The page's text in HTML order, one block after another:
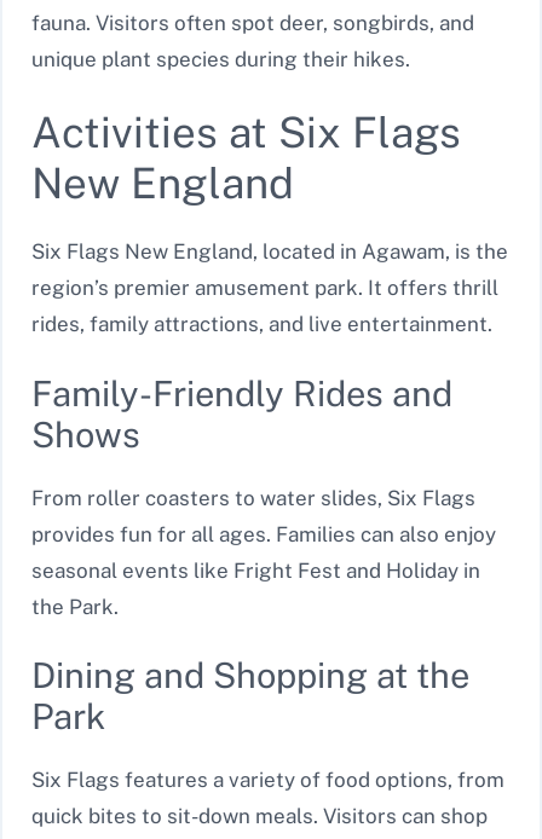
fauna. Visitors often spot deer, songbirds, and
unique plant species during their hikes.
Activities at Six Flags
New England
Six Flags New England, located in Agawam, is the
region’s premier amusement park. It offers thrill
rides, family attractions, and live entertainment.
Family-Friendly Rides and
Shows
From roller coasters to water slides, Six Flags
provides fun for all ages. Families can also enjoy
seasonal events like Fright Fest and Holiday in
the Park.
Dining and Shopping at the
Park
Six Flags features a variety of food options, from
quick bites to sit-down meals. Visitors can shop